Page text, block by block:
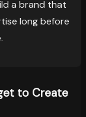
a brand that
long before
to Create